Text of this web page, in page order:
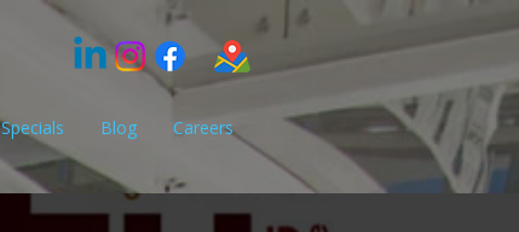
Specials Blog Careers